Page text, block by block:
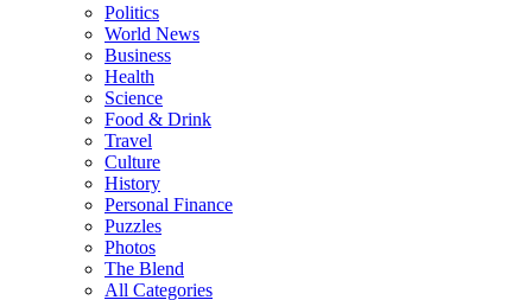
Politics
World News
Business
Health
Science
Food & Drink
Travel
Culture
History
Personal Finance
Puzzles
Photos
The Blend
All Categories